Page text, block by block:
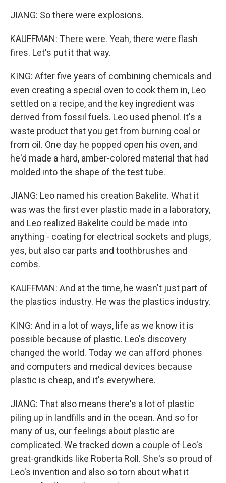
JIANG: So there were explosions.
KAUFFMAN: There were. Yeah, there were flash
fires. Let's put it that way.
KING: After five years of combining chemicals and
even creating a special oven to cook them in, Leo
settled on a recipe, and the key ingredient was
derived from fossil fuels. Leo used phenol. It's a
waste product that you get from burning coal or
from oil. One day he popped open his oven, and
he'd made a hard, amber-colored material that had
molded into the shape of the test tube.
JIANG: Leo named his creation Bakelite. What it
was was the first ever plastic made in a laboratory,
and Leo realized Bakelite could be made into
anything - coating for electrical sockets and plugs,
yes, but also car parts and toothbrushes and
combs.
KAUFFMAN: And at the time, he wasn't just part of
the plastics industry. He was the plastics industry.
KING: And in a lot of ways, life as we know it is
possible because of plastic. Leo's discovery
changed the world. Today we can afford phones
and computers and medical devices because
plastic is cheap, and it's everywhere.
JIANG: That also means there's a lot of plastic
piling up in landfills and in the ocean. And so for
many of us, our feelings about plastic are
complicated. We tracked down a couple of Leo's
great-grandkids like Roberta Roll. She's so proud of
Leo's invention and also so torn about what it